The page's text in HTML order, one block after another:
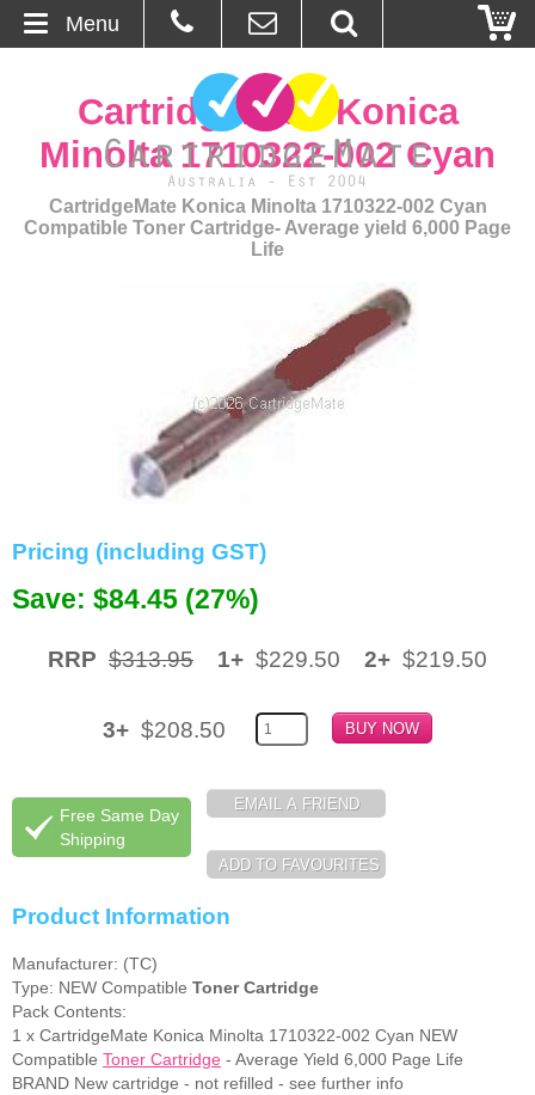
About Us
Contact
Browse Products
Printers
CartridgeMate Konica
Minolta 1710322-002 Cyan
CartridgeMate Konica Minolta 1710322-002 Cyan
Compatible Toner Cartridge- Average yield 6,000 Page
Life
Pricing (including GST)
Save: $84.45 (27%)
RRP $313.95 1+ $229.50 2+ $219.50
3+ $208.50
Free Same Day
Shipping
Product Information
Manufacturer: (TC)
Type: NEW Compatible Toner Cartridge
Pack Contents:
1 x CartridgeMate Konica Minolta 1710322-002 Cyan NEW
Compatible Toner Cartridge - Average Yield 6,000 Page Life
BRAND New cartridge - not refilled - see further info
Menu